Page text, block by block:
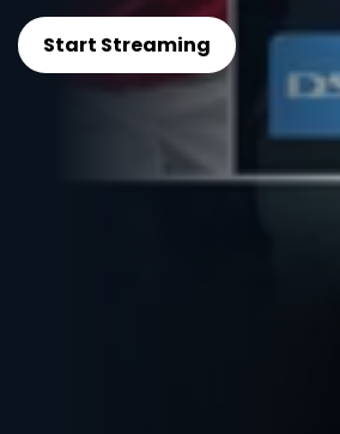
Start Streaming